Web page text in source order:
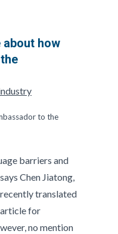
about how
to the
barriers and
Chen Jiatong,
translated
article for
no mention